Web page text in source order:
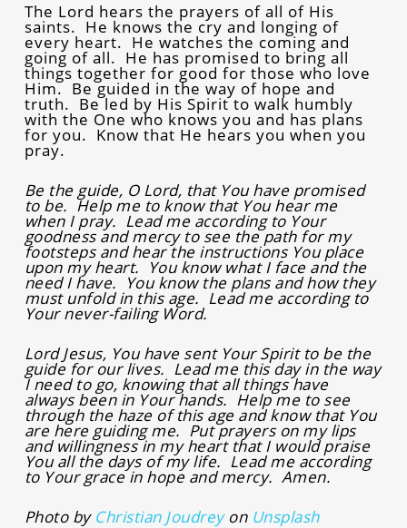
The Lord hears the prayers of all of His
saints. He knows the cry and longing of
every heart. He watches the coming and
going of all. He has promised to bring all
things together for good for those who love
Him. Be guided in the way of hope and
truth. Be led by His Spirit to walk humbly
with the One who knows you and has plans
for you. Know that He hears you when you
pray.
Be the guide, O Lord, that You have promised
to be. Help me to know that You hear me
when I pray. Lead me according to Your
goodness and mercy to see the path for my
footsteps and hear the instructions You place
upon my heart. You know what I face and the
need I have. You know the plans and how they
must unfold in this age. Lead me according to
Your never-failing Word.
Lord Jesus, You have sent Your Spirit to be the
guide for our lives. Lead me this day in the way
I need to go, knowing that all things have
always been in Your hands. Help me to see
through the haze of this age and know that You
are here guiding me. Put prayers on my lips
and willingness in my heart that I would praise
You all the days of my life. Lead me according
to Your grace in hope and mercy. Amen.
Photo by Christian Joudreyon Unsplash